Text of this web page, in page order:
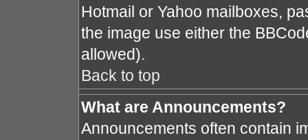
Hotmail or Yahoo mailboxes,
the image use either the
allowed).
Back to top
What are Announcements?
Announcements often contain